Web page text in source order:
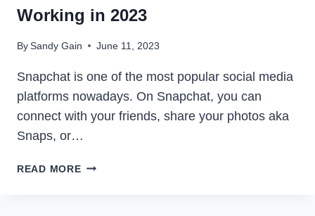
Working in 2023
BySandy Gain June 11, 2023
Snapchat is one of the most popular social media
platforms nowadays. On Snapchat, you can
connect with your friends, share your photos aka
Snaps, or…
READ MOREHOW